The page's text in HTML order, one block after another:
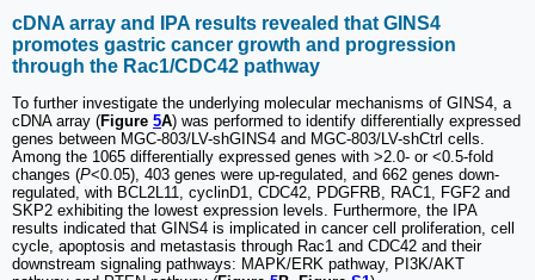
cDNA array and IPA results revealed that GINS4
promotes gastric cancer growth and progression
through the Rac1/CDC42 pathway
To further investigate the underlying molecular mechanisms of GINS4, a
cDNA array (Figure 5A) was performed to identify differentially expressed
genes between MGC-803/LV-shGINS4 and MGC-803/LV-shCtrl cells.
Among the 1065 differentially expressed genes with >2.0- or <0.5-fold
changes (P<0.05), 403 genes were up-regulated, and 662 genes down-
regulated, with BCL2L11, cyclinD1, CDC42, PDGFRB, RAC1, FGF2 and
SKP2 exhibiting the lowest expression levels. Furthermore, the IPA
results indicated that GINS4 is implicated in cancer cell proliferation, cell
cycle, apoptosis and metastasis through Rac1 and CDC42 and their
downstream signaling pathways: MAPK/ERK pathway, PI3K/AKT